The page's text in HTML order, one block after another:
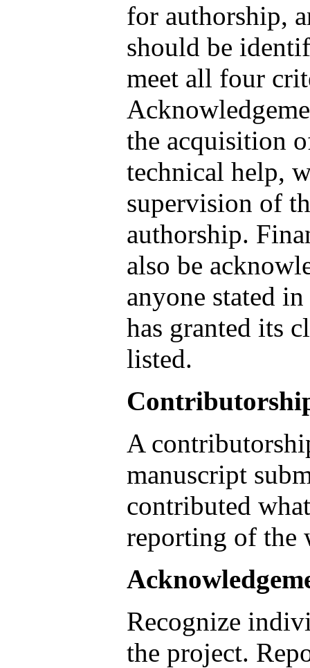
for authorship,
should be
meet all four
the acquisition
technical help,
supervision of
authorship.
also be
anyone stated
has granted its
listed.
A
manuscript
contributed
reporting of the
Recognize
the project.